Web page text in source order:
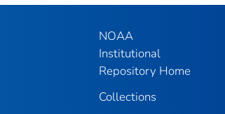
NOAA
Institutional
Repository Home
Collections